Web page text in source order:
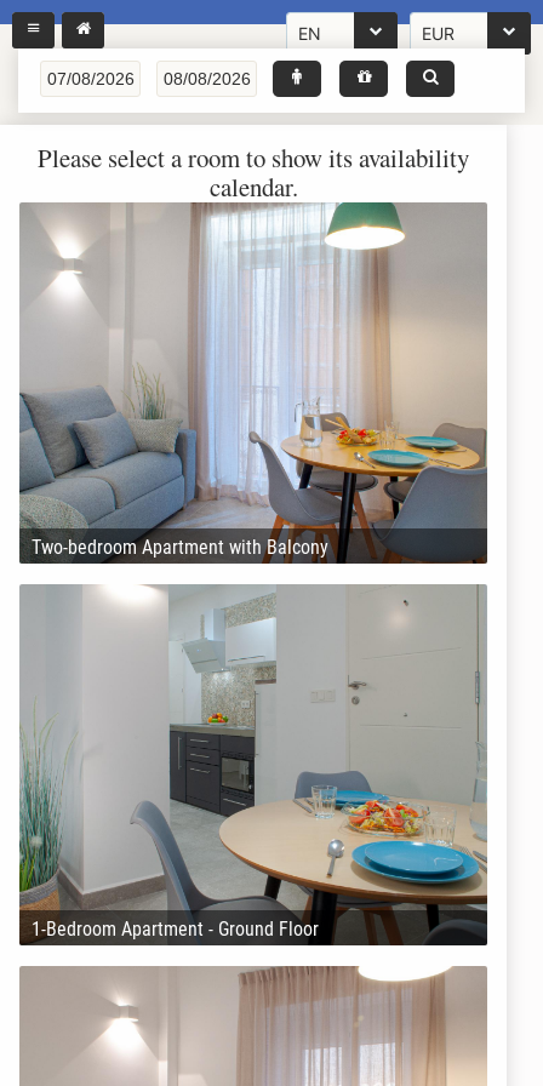
EN EUR
Please select a room to show its availability
calendar.
Two-bedroom Apartment with Balcony
1-Bedroom Apartment - Ground Floor